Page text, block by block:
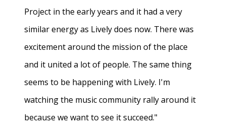
Project in the early years and it had a very
similar energy as Lively does now. There was
excitement around the mission of the place
and it united a lot of people. The same thing
seems to be happening with Lively. I'm
watching the music community rally around it
because we want to see it succeed."